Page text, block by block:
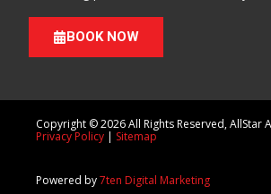
BOOK NOW
Copyright © 2026 All Rights Reserved, AllStar
Privacy Policy | Sitemap
Powered by7ten Digital Marketing